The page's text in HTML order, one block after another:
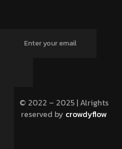
© 2022 – 2025 | Alrights
reserved by crowdyflow